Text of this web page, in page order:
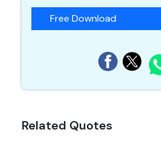
Free Download
Related Quotes